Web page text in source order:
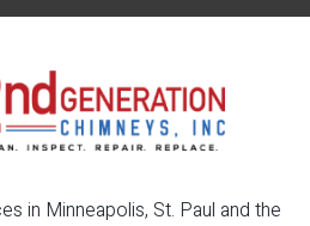
in Minneapolis, St. Paul and the